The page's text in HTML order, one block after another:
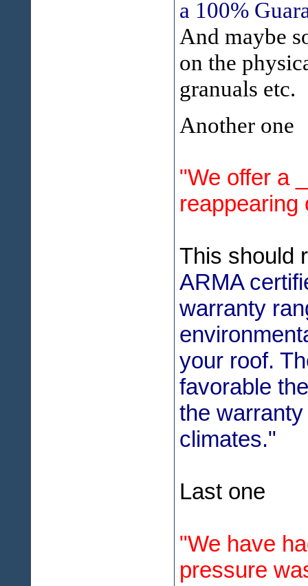
a 100%
And maybe
on the
granuals etc.
Another one
"We offer a
reappearing
This should
ARMA
warranty
your roof.
favorable
the
climates."
Last one
"We have
pressure